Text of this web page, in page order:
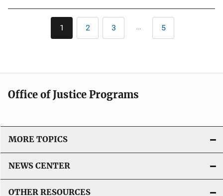
Pagination
Current
page
1 Page
2 Page
3 … Last
page
5
Office of Justice Programs
MORE TOPICS
NEWS CENTER
OTHER RESOURCES